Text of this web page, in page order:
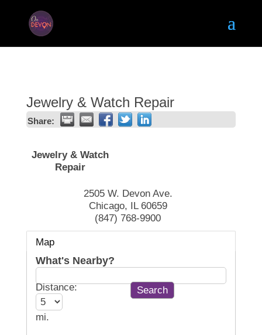
Jewelry & Watch Repair
Share:
Jewelry & Watch
Repair
2505 W. Devon Ave.
Chicago, IL 60659
(847) 768-9900
Map
What's Nearby?
Distance:
mi.